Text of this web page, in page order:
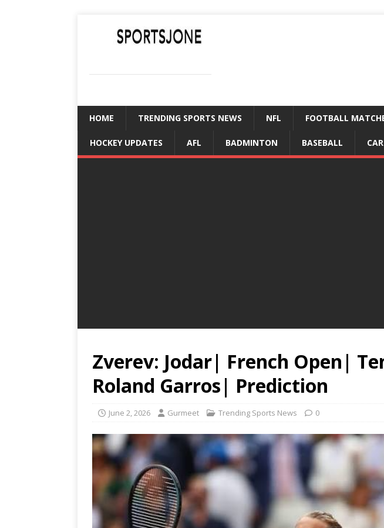
HOME TRENDING SPORTS NEWS NFL FOOTBALL
HOCKEY UPDATES AFL BADMINTON BASEBALL
Zverev: Jodar| French Open|
Roland Garros| Prediction
June 2, 2026 Gurmeet Trending Sports News 0